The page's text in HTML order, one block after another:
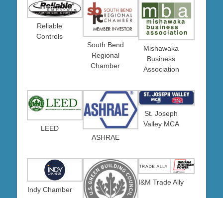
Reliable
Controls
South Bend
Regional
Chamber
Mishawaka
Business
Association
LEED
ASHRAE
St. Joseph
Valley MCA
Indy Chamber
I&M Trade Ally